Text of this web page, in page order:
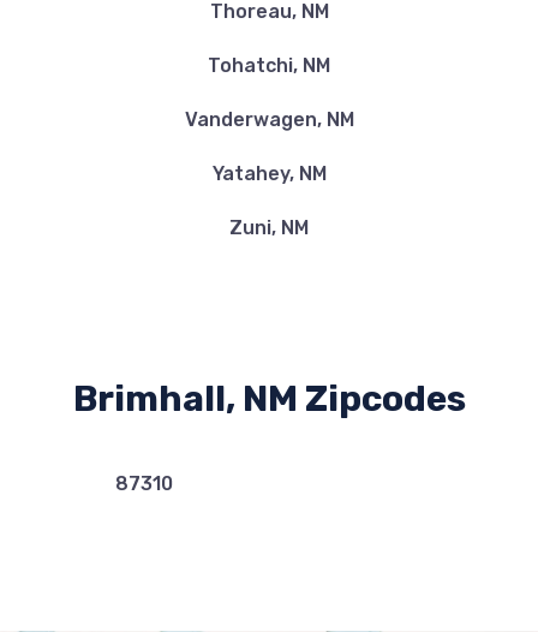
Thoreau, NM
Tohatchi, NM
Vanderwagen, NM
Yatahey, NM
Zuni, NM
Brimhall, NM Zipcodes
87310